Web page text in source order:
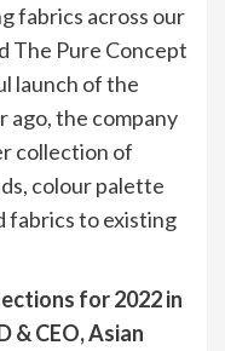
fabrics across our
The Pure Concept
launch of the
ago, the company
collection of
colour palette
fabrics to existing
for 2022 in
& CEO, Asian